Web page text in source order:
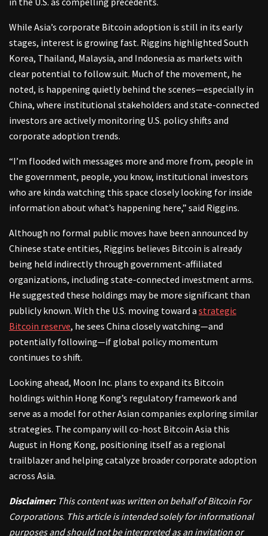
While Asia’s corporate Bitcoin adoption is still in its early
stages, interest is growing fast. Riggins highlighted South
Korea, Thailand, Malaysia, and Indonesia as markets with
clear potential to follow suit. Much of the movement, he
noted, is happening quietly behind the scenes—especially in
China, where institutional stakeholders and state-connected
investors are actively monitoring U.S. policy shifts and
corporate adoption trends.
“I’m flooded with messages more and more from, people in
the government, people, you know, institutional investors
who are kinda watching this space closely looking for inside
information about what’s happening here,” said Riggins.
Although no formal public moves have been announced by
Chinese state entities, Riggins believes Bitcoin is already
being held indirectly through government-affiliated
organizations, including state-connected investment arms.
He suggested these holdings may be more significant than
publicly known. With the U.S. moving toward a strategic
Bitcoin reserve, he sees China closely watching—and
potentially following—if global policy momentum
continues to shift.
Looking ahead, Moon Inc. plans to expand its Bitcoin
holdings within Hong Kong’s regulatory framework and
serve as a model for other Asian companies exploring similar
strategies. The company will co-host Bitcoin Asia this
August in Hong Kong, positioning itself as a regional
trailblazer and helping catalyze broader corporate adoption
across Asia.
Disclaimer:This content was written on behalf of Bitcoin For
Corporations. This article is intended solely for informational
purposes and should not be interpreted as an invitation or